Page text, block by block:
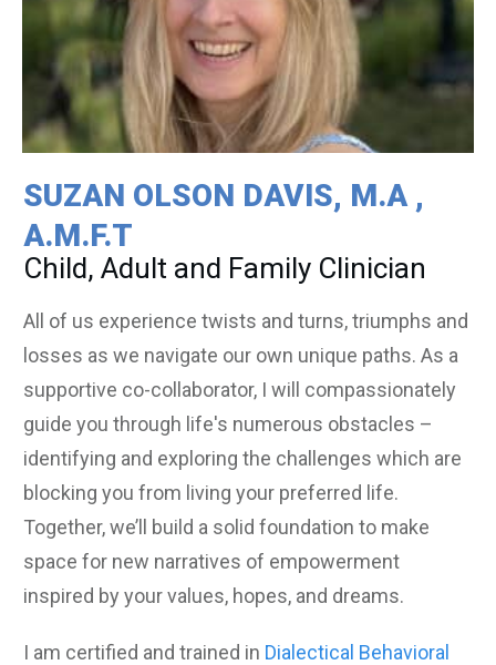
SUZAN OLSON DAVIS, M.A ,
A.M.F.T
Child, Adult and Family Clinician
All of us experience twists and turns, triumphs and
losses as we navigate our own unique paths. As a
supportive co-collaborator, I will compassionately
guide you through life's numerous obstacles –
identifying and exploring the challenges which are
blocking you from living your preferred life.
Together, we’ll build a solid foundation to make
space for new narratives of empowerment
inspired by your values, hopes, and dreams.
I am certified and trained in Dialectical Behavioral